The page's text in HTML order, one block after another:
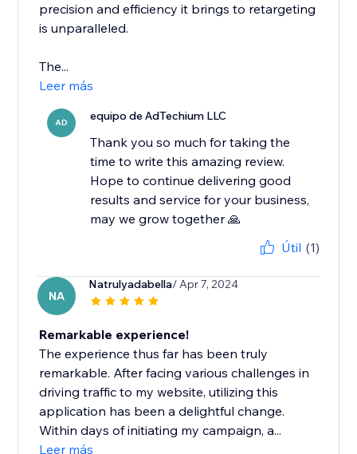
precision and efficiency it brings to retargeting
is unparalleled.
The...
Leer más
AD equipo de AdTechium LLC
Thank you so much for taking the
time to write this amazing review.
Hope to continue delivering good
results and service for your business,
may we grow together 🙏
Útil (1)
NA
Natrulyadabella/ Apr 7, 2024
Remarkable experience!
The experience thus far has been truly
remarkable. After facing various challenges in
driving traffic to my website, utilizing this
application has been a delightful change.
Within days of initiating my campaign, a...
Leer más